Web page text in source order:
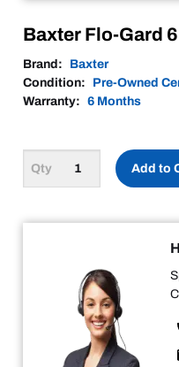
Baxter Flo-Gard
Brand:
Baxter
Condition:
Pre-Owned
Warranty: 6 Months
Add to